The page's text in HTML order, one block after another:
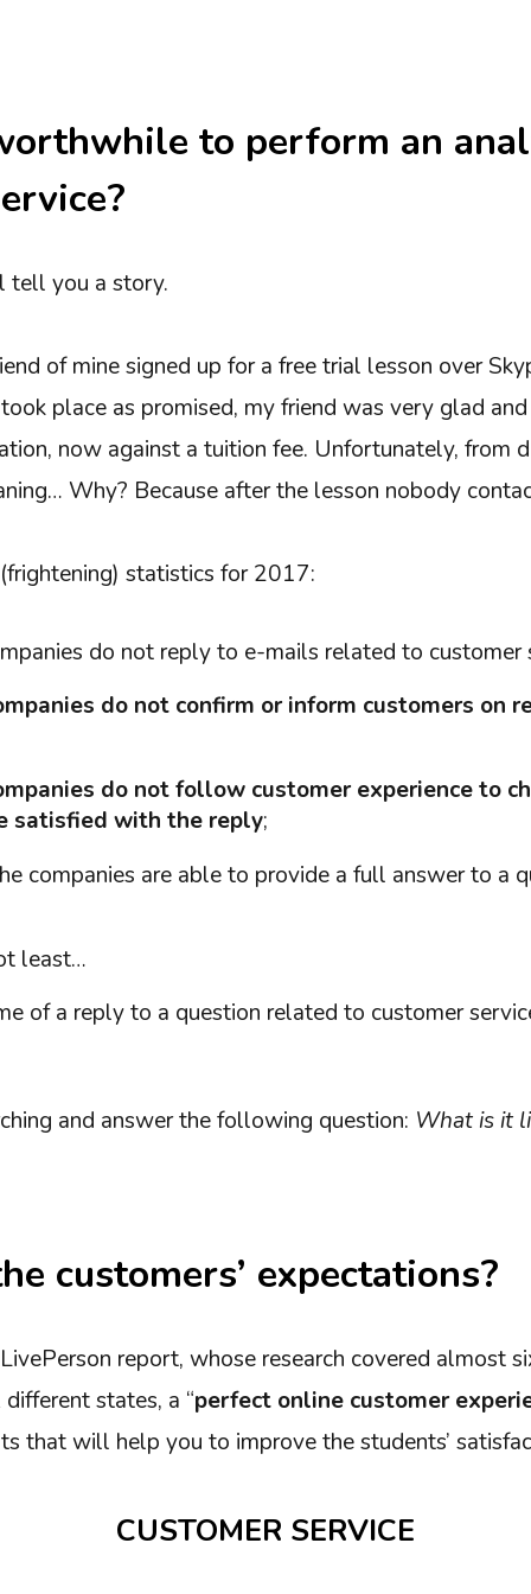
to perform an
tell you a story.
of mine signed up for a free trial lesson over
place as promised, my friend was very glad
now against a tuition fee. Unfortunately, from
Why? Because after the lesson nobody
statistics for 2017:
do not reply to e-mails related to customer
do not confirm or inform customers on
do not follow customer experience to
satisfied with the reply;
companies are able to provide a full answer to a
least…
of a reply to a question related to customer
and answer the following question: What is it
customers’ expectations?
report, whose research covered almost
states, a “perfect online customer
that will help you to improve the students’
CUSTOMER SERVICE